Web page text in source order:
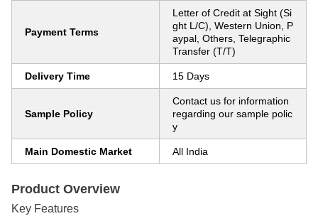
Payment Terms
Letter of Credit at Sight (Si
ght L/C), Western Union, P
aypal, Others, Telegraphic
Transfer (T/T)
Delivery Time 15 Days
Sample Policy
Contact us for information
regarding our sample polic
y
Main Domestic Market All India
Product Overview
Key Features